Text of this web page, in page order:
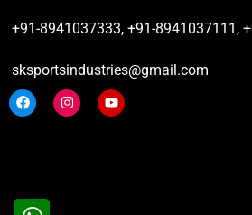
+91-8941037333, +91-8941037111,
sksportsindustries@gmail.com